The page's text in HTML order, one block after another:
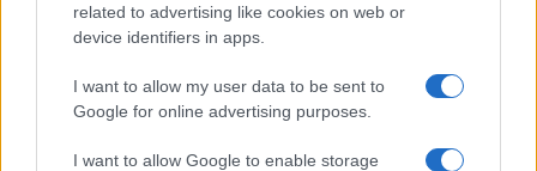
related to advertising like cookies on web or
device identifiers in apps.
I want to allow my user data to be sent to
Google for online advertising purposes.
I want to allow Google to enable storage
The Bakery & Cooking Experience in the
“Best Bakery in the World”
What Makes a Good Tour Leader in a Private